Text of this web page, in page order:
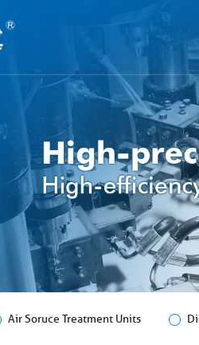
Air Soruce Treatment Units